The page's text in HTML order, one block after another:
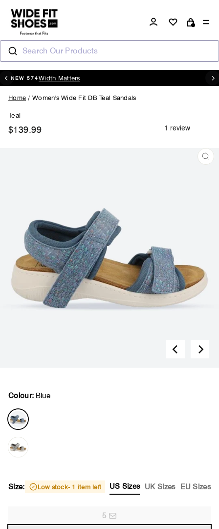
content
Log in
Search Our Products
Pause
20% OFF - CODE : AUGUST20
Home / Women's Wide Fit DB Teal Sandals
Teal
$139.99
Colour: Blue
Size: Low stock- 1 item left US Sizes UK Sizes EU Sizes
5